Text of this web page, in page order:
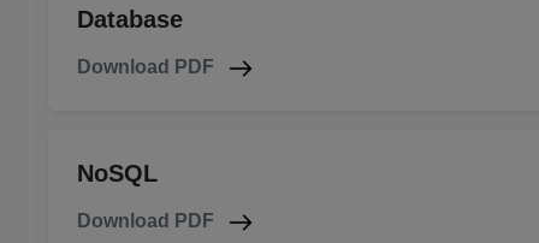
Database
Download PDF
NoSQL
Download PDF